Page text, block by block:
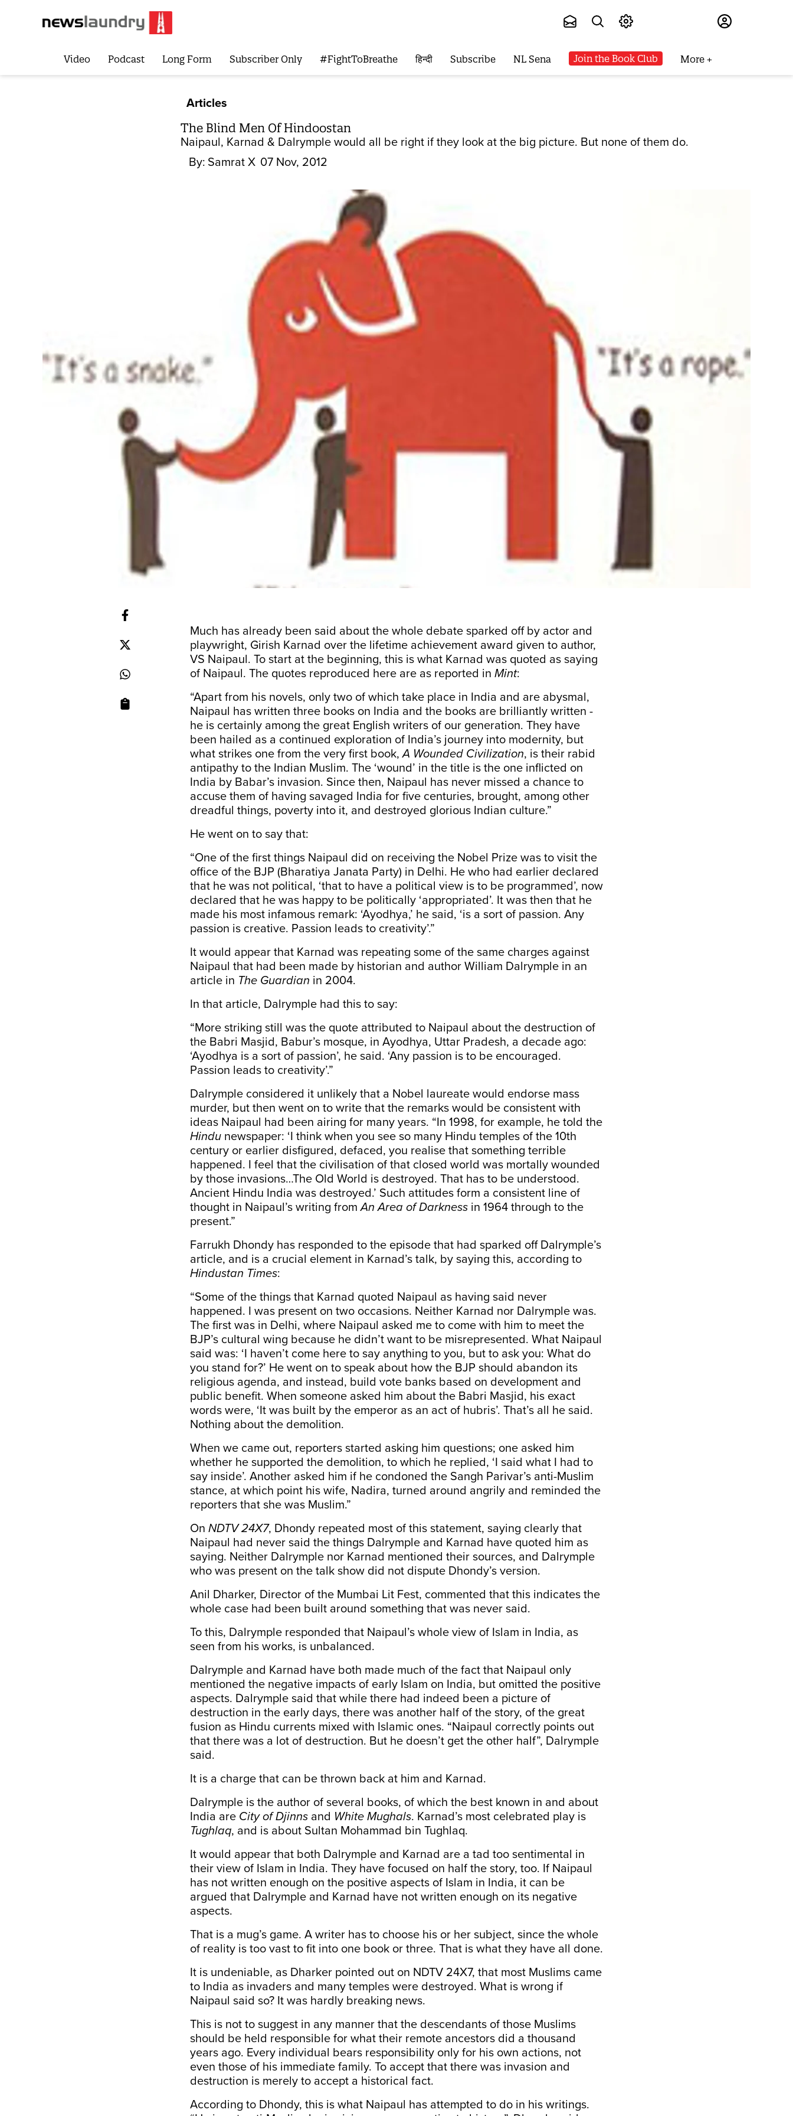
Video Podcast Long Form Subscriber Only #FightToBreathe हिन्दी Subscribe NL Sena Join the Book Club More
Articles
The Blind Men Of Hindoostan
Naipaul, Karnad & Dalrymple would all be right if they look at the big picture. But none of them do.
By: Samrat X 07 Nov, 2012
Much has already been said about the whole debate sparked off by actor and
playwright, Girish Karnad over the lifetime achievement award given to author,
VS Naipaul. To start at the beginning, this is what Karnad was quoted as saying
of Naipaul. The quotes reproduced here are as reported in Mint:
“Apart from his novels, only two of which take place in India and are abysmal,
Naipaul has written three books on India and the books are brilliantly written -
he is certainly among the great English writers of our generation. They have
been hailed as a continued exploration of India’s journey into modernity, but
what strikes one from the very first book,A Wounded Civilization, is their rabid
antipathy to the Indian Muslim. The ‘wound’ in the title is the one inflicted on
India by Babar’s invasion. Since then, Naipaul has never missed a chance to
accuse them of having savaged India for five centuries, brought, among other
dreadful things, poverty into it, and destroyed glorious Indian culture.”
He went on to say that:
“One of the first things Naipaul did on receiving the Nobel Prize was to visit the
office of the BJP (Bharatiya Janata Party) in Delhi. He who had earlier declared
that he was not political, ‘that to have a political view is to be programmed’, now
declared that he was happy to be politically ‘appropriated’. It was then that he
made his most infamous remark: ‘Ayodhya,’ he said, ‘is a sort of passion. Any
passion is creative. Passion leads to creativity’.”
It would appear that Karnad was repeating some of the same charges against
Naipaul that had been made by historian and author William Dalrymple in an
article in The Guardian in 2004.
In that article, Dalrymple had this to say:
“More striking still was the quote attributed to Naipaul about the destruction of
the Babri Masjid, Babur’s mosque, in Ayodhya, Uttar Pradesh, a decade ago:
‘Ayodhya is a sort of passion’, he said. ‘Any passion is to be encouraged.
Passion leads to creativity’.”
Dalrymple considered it unlikely that a Nobel laureate would endorse mass
murder, but then went on to write that the remarks would be consistent with
ideas Naipaul had been airing for many years. “In 1998, for example, he told the
Hindu newspaper: ‘I think when you see so many Hindu temples of the 10th
century or earlier disfigured, defaced, you realise that something terrible
happened. I feel that the civilisation of that closed world was mortally wounded
by those invasions…The Old World is destroyed. That has to be understood.
Ancient Hindu India was destroyed.’ Such attitudes form a consistent line of
thought in Naipaul’s writing fromAn Area of Darkness in 1964 through to the
present.”
Farrukh Dhondy has responded to the episode that had sparked off Dalrymple’s
article, and is a crucial element in Karnad’s talk, by saying this, according to
Hindustan Times:
“Some of the things that Karnad quoted Naipaul as having said never
happened. I was present on two occasions. Neither Karnad nor Dalrymple was.
The first was in Delhi, where Naipaul asked me to come with him to meet the
BJP’s cultural wing because he didn’t want to be misrepresented. What Naipaul
said was: ‘I haven’t come here to say anything to you, but to ask you: What do
you stand for?’ He went on to speak about how the BJP should abandon its
religious agenda, and instead, build vote banks based on development and
public benefit. When someone asked him about the Babri Masjid, his exact
words were, ‘It was built by the emperor as an act of hubris’. That’s all he said.
Nothing about the demolition.
When we came out, reporters started asking him questions; one asked him
whether he supported the demolition, to which he replied, ‘I said what I had to
say inside’. Another asked him if he condoned the Sangh Parivar’s anti-Muslim
stance, at which point his wife, Nadira, turned around angrily and reminded the
reporters that she was Muslim.”
On NDTV 24X7, Dhondy repeated most of this statement, saying clearly that
Naipaul had never said the things Dalrymple and Karnad have quoted him as
saying. Neither Dalrymple nor Karnad mentioned their sources, and Dalrymple
who was present on the talk show did not dispute Dhondy’s version.
Anil Dharker, Director of the Mumbai Lit Fest, commented that this indicates the
whole case had been built around something that was never said.
To this, Dalrymple responded that Naipaul’s whole view of Islam in India, as
seen from his works, is unbalanced.
Dalrymple and Karnad have both made much of the fact that Naipaul only
mentioned the negative impacts of early Islam on India, but omitted the positive
aspects. Dalrymple said that while there had indeed been a picture of
destruction in the early days, there was another half of the story, of the great
fusion as Hindu currents mixed with Islamic ones. “Naipaul correctly points out
that there was a lot of destruction. But he doesn’t get the other half”, Dalrymple
said.
It is a charge that can be thrown back at him and Karnad.
Dalrymple is the author of several books, of which the best known in and about
India are City of Djinns and White Mughals. Karnad’s most celebrated play is
Tughlaq, and is about Sultan Mohammad bin Tughlaq.
It would appear that both Dalrymple and Karnad are a tad too sentimental in
their view of Islam in India. They have focused on half the story, too. If Naipaul
has not written enough on the positive aspects of Islam in India, it can be
argued that Dalrymple and Karnad have not written enough on its negative
aspects.
That is a mug’s game. A writer has to choose his or her subject, since the whole
of reality is too vast to fit into one book or three. That is what they have all done.
It is undeniable, as Dharker pointed out on NDTV 24X7, that most Muslims came
to India as invaders and many temples were destroyed. What is wrong if
Naipaul said so? It was hardly breaking news.
This is not to suggest in any manner that the descendants of those Muslims
should be held responsible for what their remote ancestors did a thousand
years ago. Every individual bears responsibility only for his own actions, not
even those of his immediate family. To accept that there was invasion and
destruction is merely to accept a historical fact.
According to Dhondy, this is what Naipaul has attempted to do in his writings.